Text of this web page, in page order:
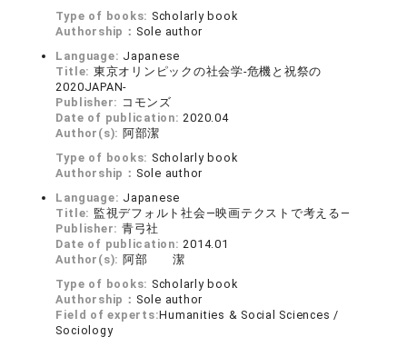
Type of books: Scholarly book
Authorship： Sole author
Language: Japanese
Title: 東京オリンピックの社会学-危機と祝祭の
2020JAPAN-
Publisher: コモンズ
Date of publication:2020.04
Author(s): 阿部潔
Type of books: Scholarly book
Authorship： Sole author
Language: Japanese
Title: 監視デフォルト社会―映画テクストで考える―
Publisher: 青弓社
Date of publication:2014.01
Author(s): 阿部 潔
Type of books: Scholarly book
Authorship： Sole author
Field of experts:Humanities & Social Sciences /
Sociology